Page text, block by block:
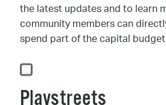
the latest updates and to learn
community members can
spend part of the capital
Playstreets